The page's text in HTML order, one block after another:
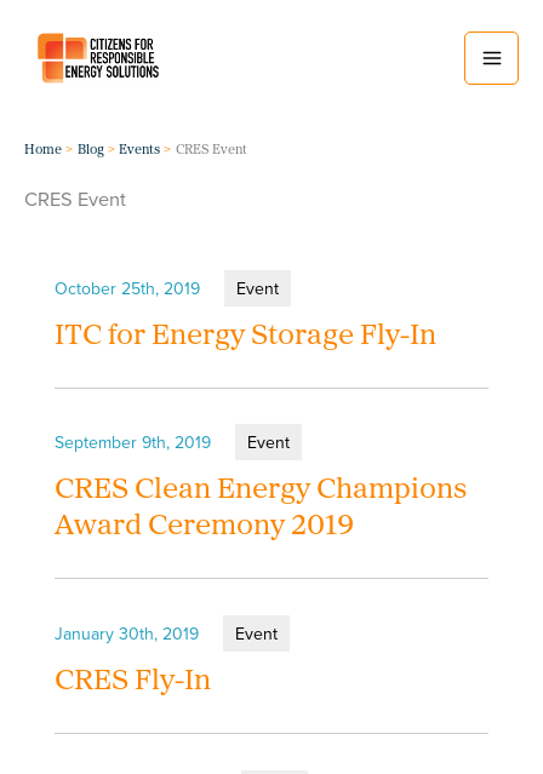
content
Home Blog Events CRES Event
CRES Event
October 25th, 2019 Event
ITC for Energy Storage Fly-In
September 9th, 2019 Event
CRES Clean Energy Champions
Award Ceremony 2019
January 30th, 2019 Event
CRES Fly-In